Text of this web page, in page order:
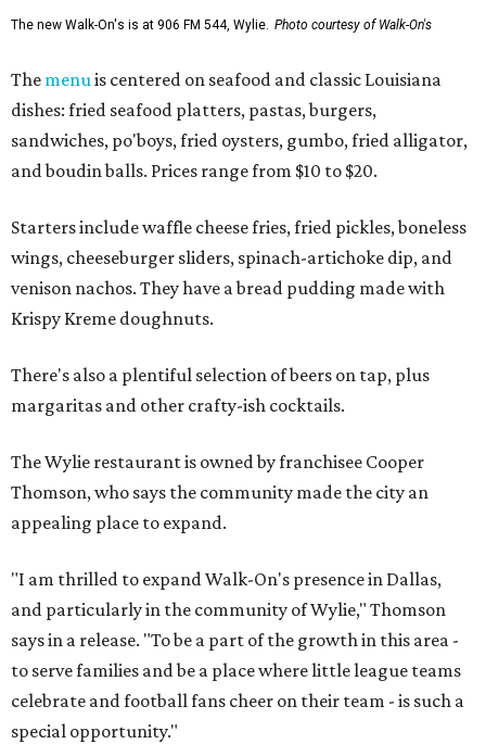
The new Walk-On's is at 906 FM 544, Wylie. Photo courtesy of Walk-On's
The menuis centered on seafood and classic Louisiana
dishes: fried seafood platters, pastas, burgers,
sandwiches, po'boys, fried oysters, gumbo, fried alligator,
and boudin balls. Prices range from $10 to $20.
Starters include waffle cheese fries, fried pickles, boneless
wings, cheeseburger sliders, spinach-artichoke dip, and
venison nachos. They have a bread pudding made with
Krispy Kreme doughnuts.
There's also a plentiful selection of beers on tap, plus
margaritas and other crafty-ish cocktails.
The Wylie restaurant is owned by franchisee Cooper
Thomson, who says the community made the city an
appealing place to expand.
"I am thrilled to expand Walk-On's presence in Dallas,
and particularly in the community of Wylie," Thomson
says in a release. "To be a part of the growth in this area -
to serve families and be a place where little league teams
celebrate and football fans cheer on their team - is such a
special opportunity."